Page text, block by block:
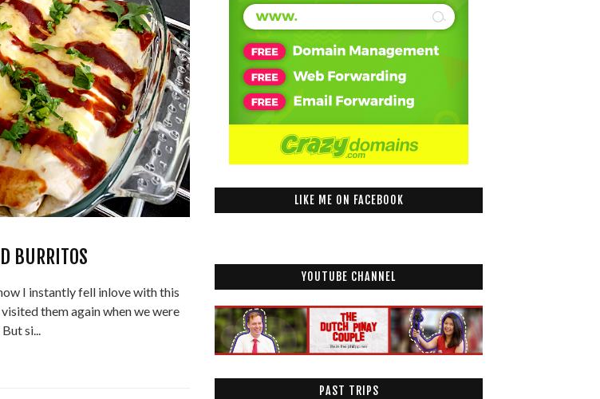
BURRITOS
I instantly fell inlove with this
them again when we were
si...
LIKE ME ON FACEBOOK
YOUTUBE CHANNEL
PAST TRIPS